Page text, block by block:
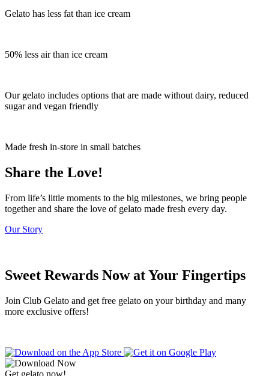
Gelato has less fat than ice cream
50% less air than ice cream
Our gelato includes options that are made without dairy, reduced
sugar and vegan friendly
Made fresh in-store in small batches
Share the Love!
From life’s little moments to the big milestones, we bring people
together and share the love of gelato made fresh every day.
Our Story
Sweet Rewards Now at Your Fingertips
Join Club Gelato and get free gelato on your birthday and many
more exclusive offers!
Get gelato now!